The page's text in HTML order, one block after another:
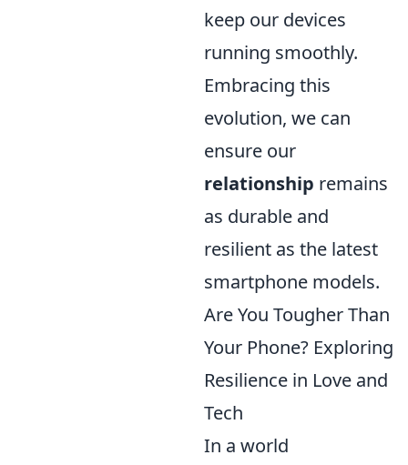
keep our devices
running smoothly.
Embracing this
evolution, we can
ensure our
relationship remains
as durable and
resilient as the latest
smartphone models.
Are You Tougher Than
Your Phone? Exploring
Resilience in Love and
Tech
In a world